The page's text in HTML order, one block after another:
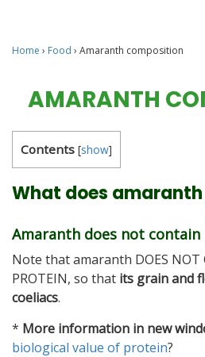
Home › Food › Amaranth composition
AMARANTH
Contents [show]
What does
Amaranth does not
Note that amaranth DOES NOT
PROTEIN, so that its grain and
coeliacs.
* More information in new
biological value of protein?